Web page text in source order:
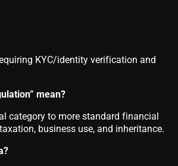
KYC/identity verification and
mean?
category to more standard financial
business use, and inheritance.